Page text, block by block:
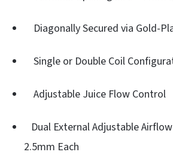
Diagonally Secured via Gold-
Single or Double Coil
Adjustable Juice Flow Control
Dual External Adjustable
2.5mm Each